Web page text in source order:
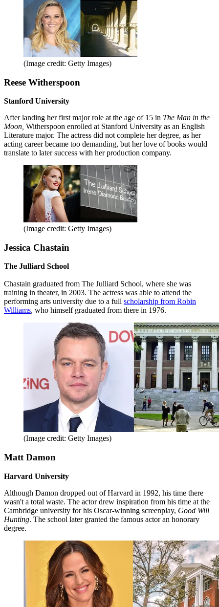
(Image credit: Getty Images)
Reese Witherspoon
Stanford University
After landing her first major role at the age of 15 in The Man in the
Moon, Witherspoon enrolled at Stanford University as an English
Literature major. The actress did not complete her degree, as her
acting career became too demanding, but her love of books would
translate to later success with her production company.
(Image credit: Getty Images)
Jessica Chastain
The Julliard School
Chastain graduated from The Julliard School, where she was
training in theater, in 2003. The actress was able to attend the
performing arts university due to a full scholarship from Robin
Williams, who himself graduated from there in 1976.
(Image credit: Getty Images)
Matt Damon
Harvard University
Although Damon dropped out of Harvard in 1992, his time there
wasn't a total waste. The actor drew inspiration from his time at the
Cambridge university for his Oscar-winning screenplay, Good Will
Hunting. The school later granted the famous actor an honorary
degree.